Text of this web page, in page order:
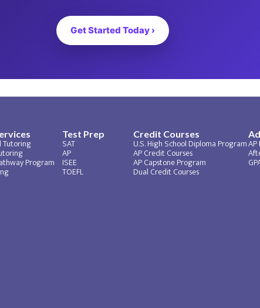
Get Started Today ›
Tutoring
Program
Test Prep
SAT
AP
ISEE
TOEFL
Credit Courses
U.S. High School Diploma Program
AP Credit Courses
AP Capstone Program
Dual Credit Courses